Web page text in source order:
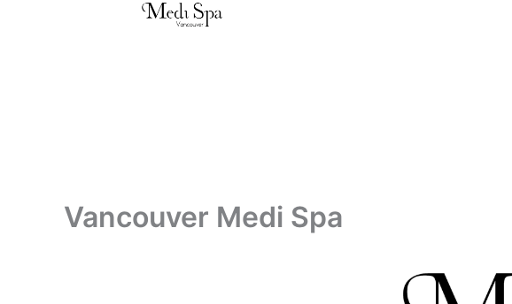
Vancouver Medi Spa